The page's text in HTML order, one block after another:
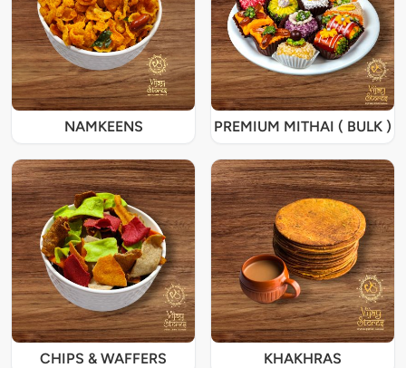
NAMKEENS PREMIUM MITHAI ( BULK )
CHIPS & WAFFERS KHAKHRAS